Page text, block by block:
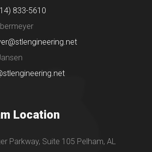
833-5610
Location
Parkway, Suite 105 Pelham, AL